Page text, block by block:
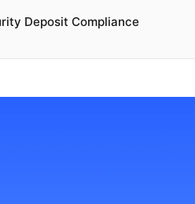
Deposit Compliance